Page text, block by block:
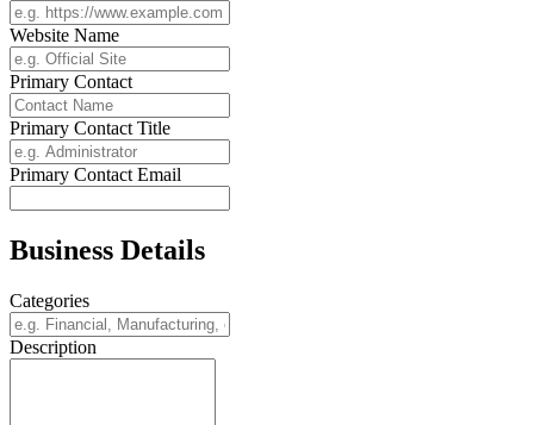
Website Name
Primary Contact
Primary Contact Title
Primary Contact Email
Business Details
Categories
Description